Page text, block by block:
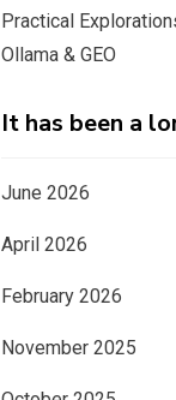
Practical
Ollama & GEO
It has been a
June 2026
April 2026
February 2026
November 2025